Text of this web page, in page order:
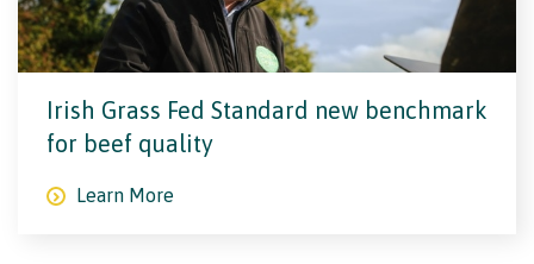
Irish Grass Fed Standard new benchmark
for beef quality
Learn More